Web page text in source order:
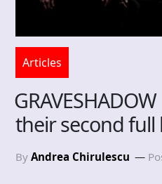
Articles
their second
By Andrea Chirulescu